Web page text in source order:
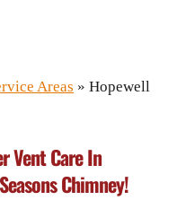
Areas » Hopewell
Vent Care In
Chimney!